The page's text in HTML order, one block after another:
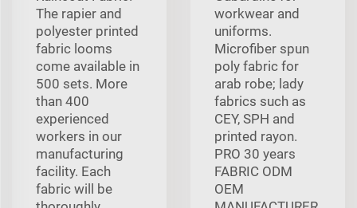
The rapier and
polyester printed
fabric looms
come available in
500 sets. More
than 400
experienced
workers in our
manufacturing
facility. Each
fabric will be
workwear and
uniforms.
Microfiber spun
poly fabric for
arab robe; lady
fabrics such as
CEY, SPH and
printed rayon.
PRO 30 years
FABRIC ODM
OEM